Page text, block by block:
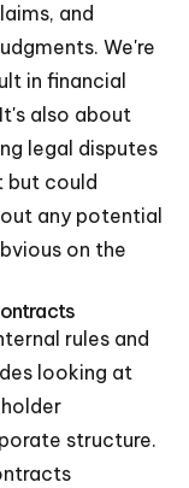
and
We're
in financial
also about
legal disputes
but could
any potential
on the
rules and
looking at
structure.